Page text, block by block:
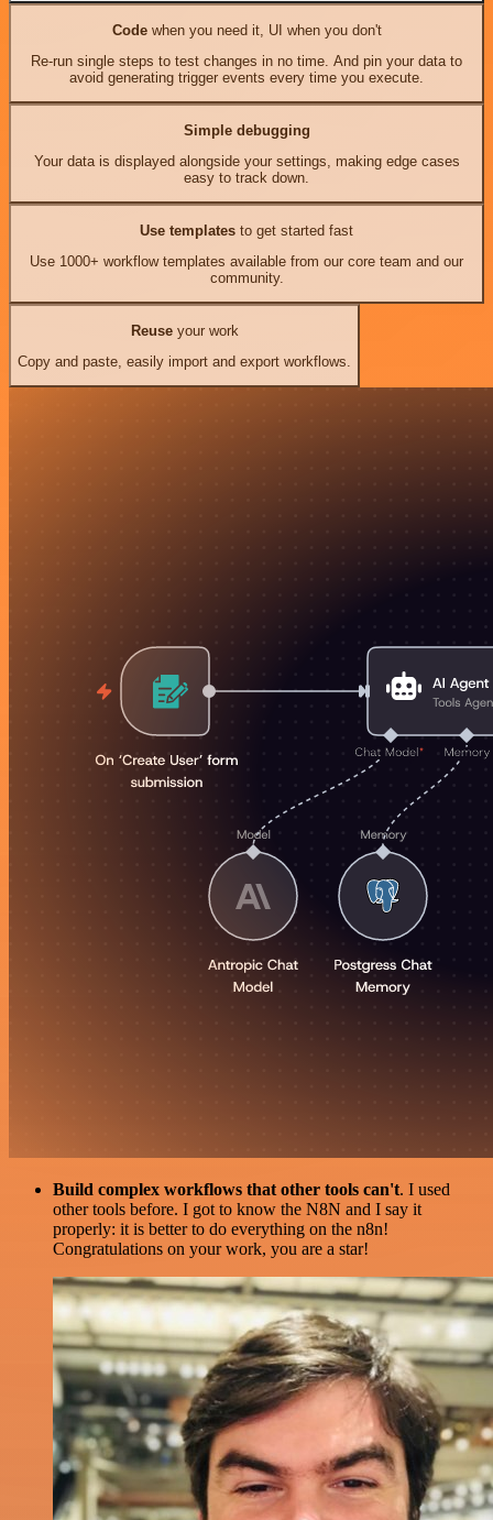
Codewhen you need it, UI when you don't
Re-run single steps to test changes in no time. And pin your data to
avoid generating trigger events every time you execute.
Simple debugging
Your data is displayed alongside your settings, making edge cases
easy to track down.
Use templates to get started fast
Use 1000+ workflow templates available from our core team and our
community.
Reuseyour work
Copy and paste, easily import and export workflows.
Build complex workflows that other tools can't. I used
other tools before. I got to know the N8N and I say it
properly: it is better to do everything on the n8n!
Congratulations on your work, you are a star!